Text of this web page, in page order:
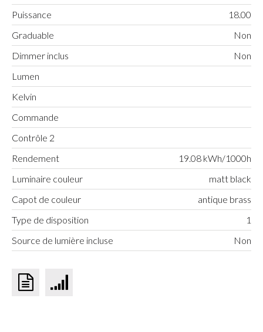
Puissance
18.00
Graduable
Non
Dimmer inclus
Non
Lumen
Kelvin
Commande
Contrôle 2
Rendement
19.08 kWh/1000h
Luminaire couleur
matt black
Capot de couleur
antique brass
Type de disposition
1
Source de lumière incluse
Non